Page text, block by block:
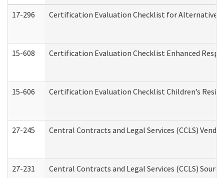
17-296
Certification Evaluation Checklist for Alternative
15-608 Certification Evaluation Checklist Enhanced
15-606 Certification Evaluation Checklist Children’s
27-245 Central Contracts and Legal Services (CCLS)
27-231 Central Contracts and Legal Services (CCLS)